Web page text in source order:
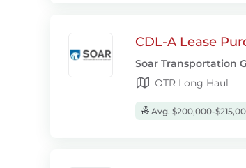
CDL-A Lease
Soar Transportation
OTR Long Haul
Avg. $200,000-